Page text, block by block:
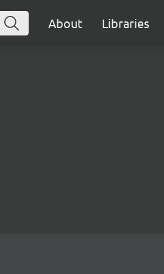
About Libraries